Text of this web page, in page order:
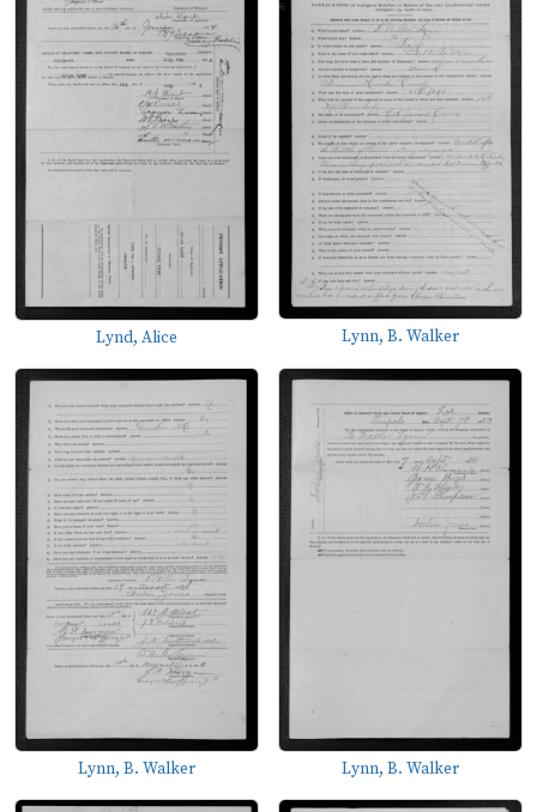
Lynd, Alice Lynn, B. Walker
Lynn, B. Walker Lynn, B. Walker